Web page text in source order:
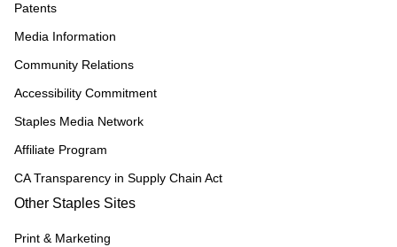
Patents
Media Information
Community Relations
Accessibility Commitment
Staples Media Network
Affiliate Program
CA Transparency in Supply Chain Act
Other Staples Sites
Print & Marketing